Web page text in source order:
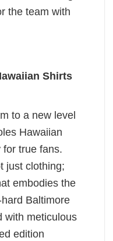
the team with
Shirts
to a new level
Hawaiian
true fans.
just clothing;
embodies the
Baltimore
with meticulous
edition